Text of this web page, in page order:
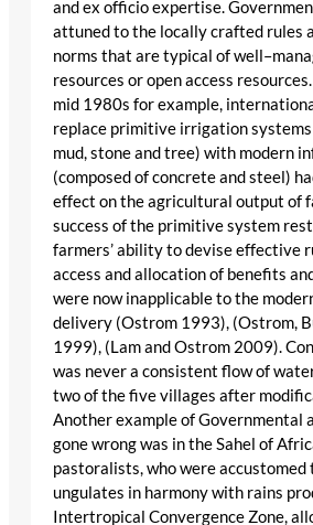
and ex officio expertise.
attuned to the locally crafted rules
norms that are typical of
resources or open access
mid 1980s for example,
replace primitive irrigation systems
mud, stone and tree) with modern
(composed of concrete and steel)
effect on the agricultural output of
success of the primitive system
farmers’ ability to devise effective
access and allocation of benefits
were now inapplicable to the
delivery (Ostrom 1993), (Ostrom,
1999), (Lam and Ostrom 2009).
was never a consistent flow of
two of the five villages after
Another example of Governmental
gone wrong was in the Sahel of
pastoralists, who were
ungulates in harmony with rains
Intertropical Convergence Zone,